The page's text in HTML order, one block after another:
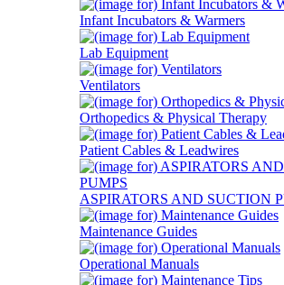
Infant Incubators & Warmers
Lab Equipment
Ventilators
Orthopedics & Physical Therapy
Patient Cables & Leadwires
ASPIRATORS AND SUCTION
Maintenance Guides
Operational Manuals